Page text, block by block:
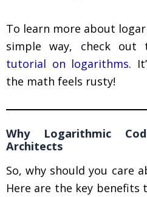
To learn more about
simple way, check out
tutorial on logarithms.
the math feels rusty!
Why Logarithmic
Architects
So, why should you care
Here are the key benefits